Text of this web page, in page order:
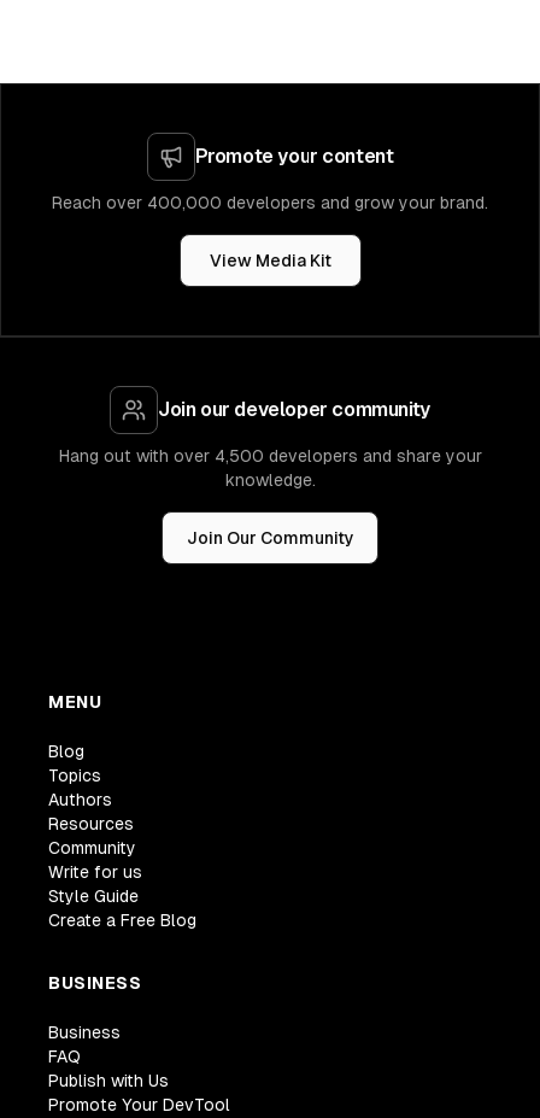
Promote your content
Reach over 400,000 developers and grow your brand.
View Media Kit
Join our developer community
Hang out with over 4,500 developers and share your
knowledge.
Join Our Community
MENU
Blog
Topics
Authors
Resources
Community
Write for us
Style Guide
Create a Free Blog
BUSINESS
Business
FAQ
Publish with Us
Promote Your DevTool